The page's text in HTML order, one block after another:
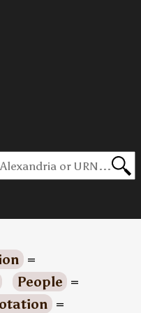
=
People =
=